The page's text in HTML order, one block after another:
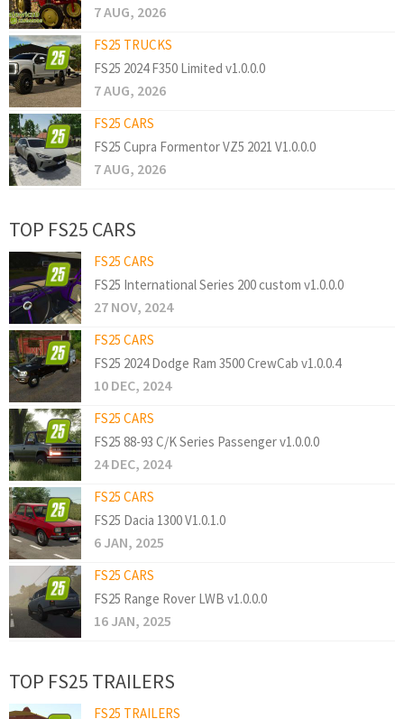
7 AUG, 2026
FS25 TRUCKS
FS25 2024 F350 Limited v1.0.0.0
7 AUG, 2026
FS25 CARS
FS25 Cupra Formentor VZ5 2021 V1.0.0.0
7 AUG, 2026
TOP FS25 CARS
FS25 CARS
FS25 International Series 200 custom v1.0.0.0
27 NOV, 2024
FS25 CARS
FS25 2024 Dodge Ram 3500 CrewCab v1.0.0.4
10 DEC, 2024
FS25 CARS
FS25 88-93 C/K Series Passenger v1.0.0.0
24 DEC, 2024
FS25 CARS
FS25 Dacia 1300 V1.0.1.0
6 JAN, 2025
FS25 CARS
FS25 Range Rover LWB v1.0.0.0
16 JAN, 2025
TOP FS25 TRAILERS
FS25 TRAILERS